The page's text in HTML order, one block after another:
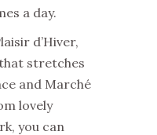
a day.
d’Hiver,
stretches
and Marché
lovely
you can